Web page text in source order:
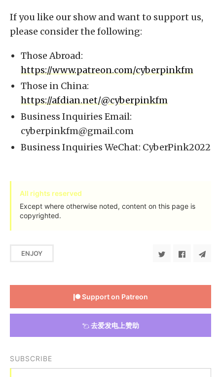
If you like our show and want to support us,
please consider the following:
Those Abroad:
https://www.patreon.com/cyberpinkfm
Those in China:
https://afdian.net/@cyberpinkfm
Business Inquiries Email:
cyberpinkfm@gmail.com
Business Inquiries WeChat: CyberPink2022
All rights reserved
Except where otherwise noted, content on this page is
copyrighted.
ENJOY
Support on Patreon
去爱发电上赞助
SUBSCRIBE